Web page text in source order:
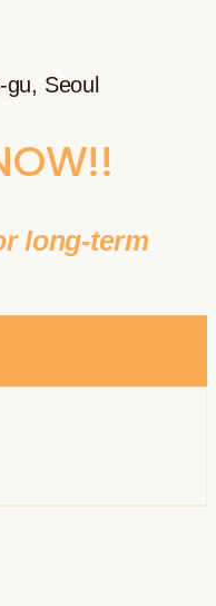
Seoul
long-term